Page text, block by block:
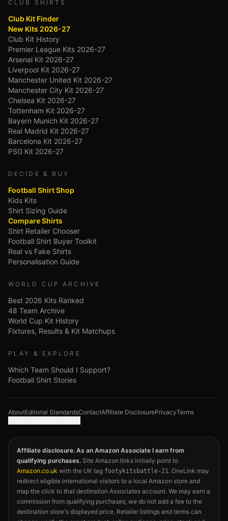
CLUB SHIRTS
Club Kit Finder
New Kits 2026-27
Club Kit History
Premier League Kits 2026-27
Arsenal Kit 2026-27
Liverpool Kit 2026-27
Manchester United Kit 2026-27
Manchester City Kit 2026-27
Chelsea Kit 2026-27
Tottenham Kit 2026-27
Bayern Munich Kit 2026-27
Real Madrid Kit 2026-27
Barcelona Kit 2026-27
PSG Kit 2026-27
DECIDE & BUY
Football Shirt Shop
Kids Kits
Shirt Sizing Guide
Compare Shirts
Shirt Retailer Chooser
Football Shirt Buyer Toolkit
Real vs Fake Shirts
Personalisation Guide
WORLD CUP ARCHIVE
Best 2026 Kits Ranked
48 Team Archive
World Cup Kit History
Fixtures, Results & Kit Matchups
PLAY & EXPLORE
Which Team Should I Support?
Football Shirt Stories
AboutEditorial StandardsContactAffiliate DisclosurePrivacyTerms
Affiliate disclosure. As an Amazon Associate I earn from
qualifying purchases. Site Amazon links initially point to
Amazon.co.uk with the UK tag footykitsbattle-21. OneLink may
redirect eligible international visitors to a local Amazon store and
map the click to that destination Associates account. We may earn a
commission from qualifying purchases; we do not add a fee to the
destination store's displayed price. Retailer listings and terms can